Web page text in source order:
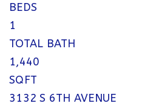
BEDS
1
TOTAL BATH
1,440
SQFT
3132 S 6TH AVENUE